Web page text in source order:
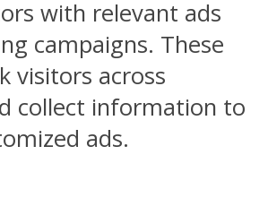
with relevant ads
campaigns. These
visitors across
collect information to
ads.